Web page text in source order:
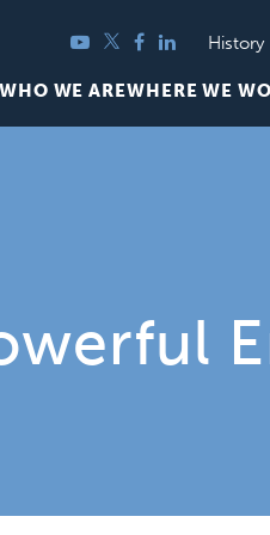
YouTube
TwitterFacebook
LinkedInHistory
WHO WE AREWHERE WE